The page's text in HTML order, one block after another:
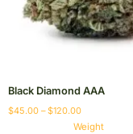
Black Diamond AAA
$45.00 – $120.00
Weight